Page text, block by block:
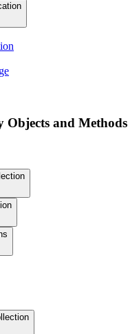
Objects and Methods